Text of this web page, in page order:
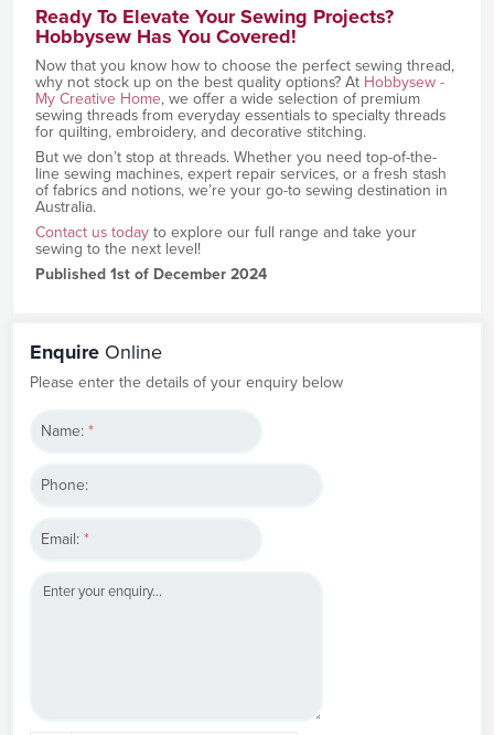
Ready To Elevate Your Sewing Projects?
Hobbysew Has You Covered!
Now that you know how to choose the perfect sewing thread,
why not stock up on the best quality options? At Hobbysew -
My Creative Home, we offer a wide selection of premium
sewing threads from everyday essentials to specialty threads
for quilting, embroidery, and decorative stitching.
But we don’t stop at threads. Whether you need top-of-the-
line sewing machines, expert repair services, or a fresh stash
of fabrics and notions, we’re your go-to sewing destination in
Australia.
Contact us todayto explore our full range and take your
sewing to the next level!
Published 1st of December 2024
Enquire Online
Please enter the details of your enquiry below
Name:*
Phone:
Email:*